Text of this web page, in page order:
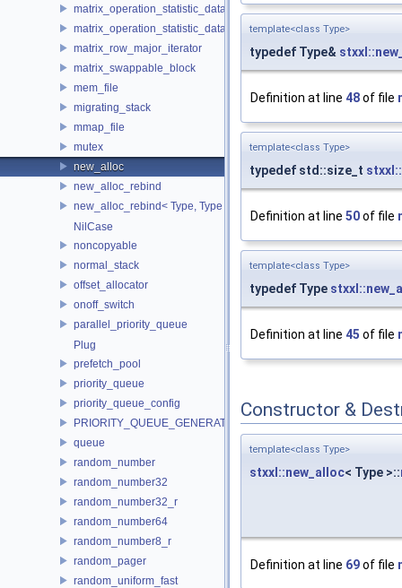
matrix_operation_statistic_data
matrix_operation_statistic_dataset
matrix_row_major_iterator
matrix_swappable_block
mem_file
migrating_stack
mmap_file
mutex
new_alloc
new_alloc_rebind
new_alloc_rebind< Type, Type >
NilCase
noncopyable
normal_stack
offset_allocator
onoff_switch
parallel_priority_queue
Plug
prefetch_pool
priority_queue
priority_queue_config
PRIORITY_QUEUE_GENERATOR
queue
random_number
random_number32
random_number32_r
random_number64
random_number8_r
random_pager
random_uniform_fast
template<class Type>
typedef Type&
Definition at line 48of file
template<class Type>
typedef std::size_t
Definition at line 50of file
template<class Type>
typedef Type
Definition at line 45 of file
Constructor &
template<class Type>
stxxl::new_alloc< Type >::
Definition at line 69of file